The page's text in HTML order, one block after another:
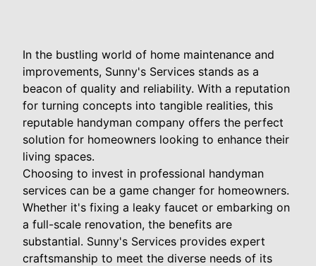
In the bustling world of home maintenance and
improvements, Sunny's Services stands as a
beacon of quality and reliability. With a reputation
for turning concepts into tangible realities, this
reputable handyman company offers the perfect
solution for homeowners looking to enhance their
living spaces.
Choosing to invest in professional handyman
services can be a game changer for homeowners.
Whether it's fixing a leaky faucet or embarking on
a full-scale renovation, the benefits are
substantial. Sunny's Services provides expert
craftsmanship to meet the diverse needs of its